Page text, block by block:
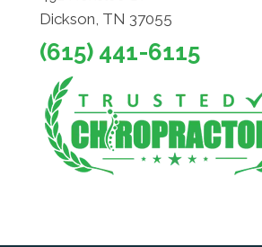
Dickson, TN 37055
(615) 441-6115